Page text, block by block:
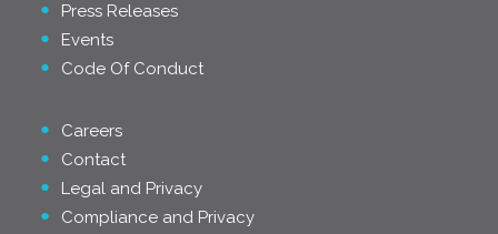
Press Releases
Events
Code Of Conduct
Careers
Contact
Legal and Privacy
Compliance and Privacy